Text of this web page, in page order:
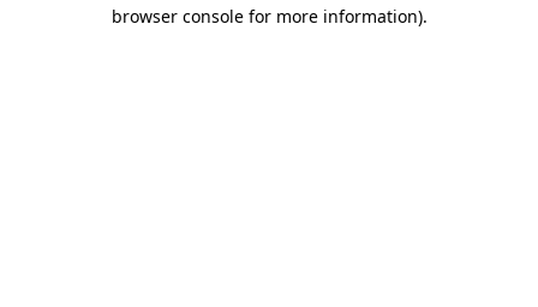
browser console for more information).